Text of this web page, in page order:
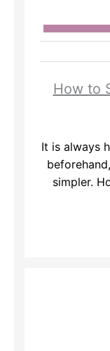
How to
It is always
simpler.